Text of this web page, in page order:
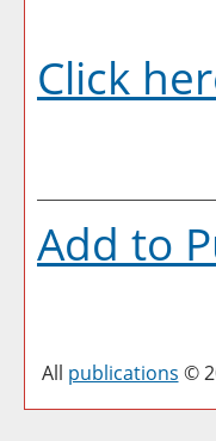
Click
Add to
All publications ©